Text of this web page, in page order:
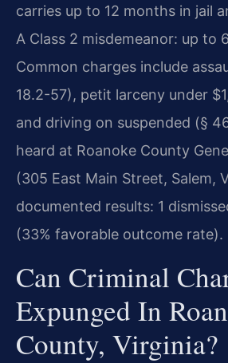
carries up to 12 months in jail
A Class 2 misdemeanor: up to
Common charges include
18.2-57), petit larceny under
and driving on suspended (§
heard at Roanoke County
(305 East Main Street, Salem,
documented results: 1
(33% favorable outcome rate).
Can Criminal
Expunged In
County, Virginia?